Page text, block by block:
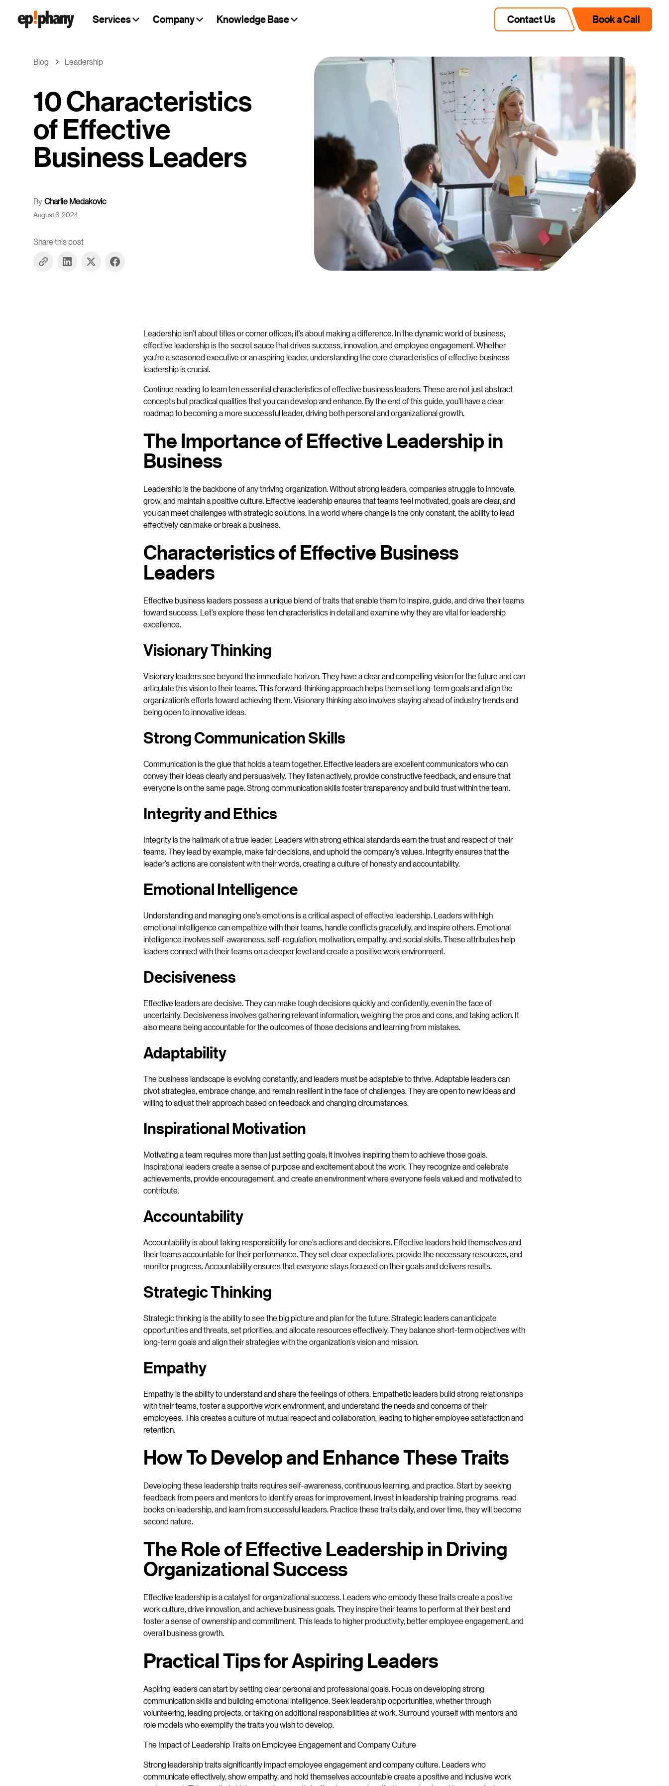
Services Company Knowledge Base Contact Us Book a Call
Blog Leadership
10 Characteristics
of Effective
Business Leaders
ByCharlie Medakovic
August 6, 2024
Share this post
Leadership isn’t about titles or corner offices; it’s about making a difference. In the dynamic world of business,
effective leadership is the secret sauce that drives success, innovation, and employee engagement. Whether
you’re a seasoned executive or an aspiring leader, understanding the core characteristics of effective business
leadership is crucial.
Continue reading to learn ten essential characteristics of effective business leaders. These are not just abstract
concepts but practical qualities that you can develop and enhance. By the end of this guide, you’ll have a clear
roadmap to becoming a more successful leader, driving both personal and organizational growth.
The Importance of Effective Leadership in
Business
Leadership is the backbone of any thriving organization. Without strong leaders, companies struggle to innovate,
grow, and maintain a positive culture. Effective leadership ensures that teams feel motivated, goals are clear, and
you can meet challenges with strategic solutions. In a world where change is the only constant, the ability to lead
effectively can make or break a business.
Characteristics of Effective Business
Leaders
Effective business leaders possess a unique blend of traits that enable them to inspire, guide, and drive their teams
toward success. Let’s explore these ten characteristics in detail and examine why they are vital for leadership
excellence.
Visionary Thinking
Visionary leaders see beyond the immediate horizon. They have a clear and compelling vision for the future and can
articulate this vision to their teams. This forward-thinking approach helps them set long-term goals and align the
organization’s efforts toward achieving them. Visionary thinking also involves staying ahead of industry trends and
being open to innovative ideas.
Strong Communication Skills
Communication is the glue that holds a team together. Effective leaders are excellent communicators who can
convey their ideas clearly and persuasively. They listen actively, provide constructive feedback, and ensure that
everyone is on the same page. Strong communication skills foster transparency and build trust within the team.
Integrity and Ethics
Integrity is the hallmark of a true leader. Leaders with strong ethical standards earn the trust and respect of their
teams. They lead by example, make fair decisions, and uphold the company’s values. Integrity ensures that the
leader’s actions are consistent with their words, creating a culture of honesty and accountability.
Emotional Intelligence
Understanding and managing one’s emotions is a critical aspect of effective leadership. Leaders with high
emotional intelligence can empathize with their teams, handle conflicts gracefully, and inspire others. Emotional
intelligence involves self-awareness, self-regulation, motivation, empathy, and social skills. These attributes help
leaders connect with their teams on a deeper level and create a positive work environment.
Decisiveness
Effective leaders are decisive. They can make tough decisions quickly and confidently, even in the face of
uncertainty. Decisiveness involves gathering relevant information, weighing the pros and cons, and taking action. It
also means being accountable for the outcomes of those decisions and learning from mistakes.
Adaptability
The business landscape is evolving constantly, and leaders must be adaptable to thrive. Adaptable leaders can
pivot strategies, embrace change, and remain resilient in the face of challenges. They are open to new ideas and
willing to adjust their approach based on feedback and changing circumstances.
Inspirational Motivation
Motivating a team requires more than just setting goals; it involves inspiring them to achieve those goals.
Inspirational leaders create a sense of purpose and excitement about the work. They recognize and celebrate
achievements, provide encouragement, and create an environment where everyone feels valued and motivated to
contribute.
Accountability
Accountability is about taking responsibility for one’s actions and decisions. Effective leaders hold themselves and
their teams accountable for their performance. They set clear expectations, provide the necessary resources, and
monitor progress. Accountability ensures that everyone stays focused on their goals and delivers results.
Strategic Thinking
Strategic thinking is the ability to see the big picture and plan for the future. Strategic leaders can anticipate
opportunities and threats, set priorities, and allocate resources effectively. They balance short-term objectives with
long-term goals and align their strategies with the organization’s vision and mission.
Empathy
Empathy is the ability to understand and share the feelings of others. Empathetic leaders build strong relationships
with their teams, foster a supportive work environment, and understand the needs and concerns of their
employees. This creates a culture of mutual respect and collaboration, leading to higher employee satisfaction and
retention.
How To Develop and Enhance These Traits
Developing these leadership traits requires self-awareness, continuous learning, and practice. Start by seeking
feedback from peers and mentors to identify areas for improvement. Invest in leadership training programs, read
books on leadership, and learn from successful leaders. Practice these traits daily, and over time, they will become
second nature.
The Role of Effective Leadership in Driving
Organizational Success
Effective leadership is a catalyst for organizational success. Leaders who embody these traits create a positive
work culture, drive innovation, and achieve business goals. They inspire their teams to perform at their best and
foster a sense of ownership and commitment. This leads to higher productivity, better employee engagement, and
overall business growth.
Practical Tips for Aspiring Leaders
Aspiring leaders can start by setting clear personal and professional goals. Focus on developing strong
communication skills and building emotional intelligence. Seek leadership opportunities, whether through
volunteering, leading projects, or taking on additional responsibilities at work. Surround yourself with mentors and
role models who exemplify the traits you wish to develop.
The Impact of Leadership Traits on Employee Engagement and Company Culture
Strong leadership traits significantly impact employee engagement and company culture. Leaders who
communicate effectively, show empathy, and hold themselves accountable create a positive and inclusive work